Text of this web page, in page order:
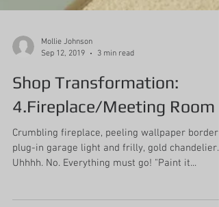
Mollie Johnson
Sep 12, 2019
3 min read
Shop Transformation:
4.Fireplace/Meeting Room
Crumbling fireplace, peeling wallpaper border,
Uhhhh. No. Everything must go! "Paint it...